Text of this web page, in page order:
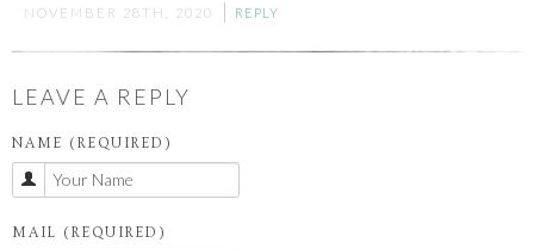
NOVEMBER 28TH, 2020 REPLY
LEAVE A REPLY
NAME (REQUIRED)
MAIL (REQUIRED)